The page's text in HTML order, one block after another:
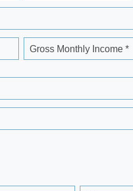
Gross Monthly Income *